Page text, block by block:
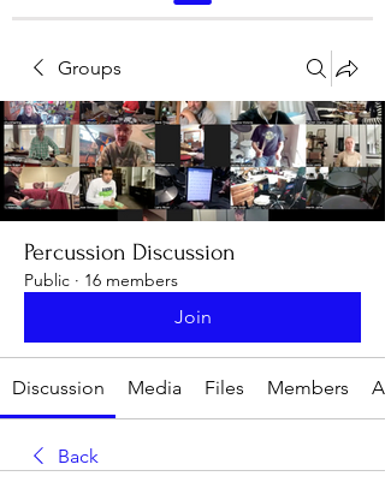
Groups
Percussion Discussion
Public · 16 members
Join
Discussion Media Files Members
Back